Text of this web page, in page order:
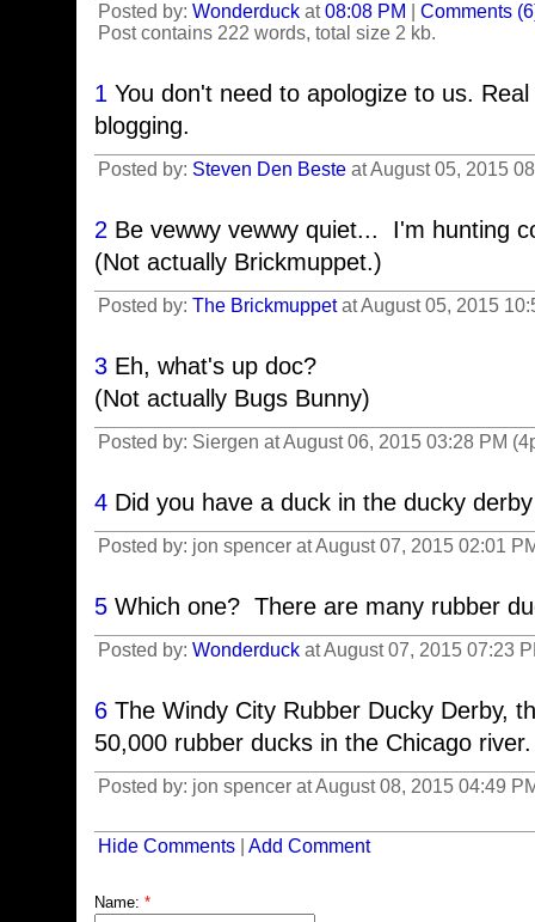
Posted by: Wonderduck at08:08 PM
Comments
Post contains 222 words, total size 2 kb.
1 You don't need to apologize to us.
blogging.
Posted by: Steven Den Beste at August 05, 2015
2 Be vewwy vewwy quiet... I'm hunting
(Not actually Brickmuppet.)
Posted by: The Brickmuppetat August 05, 2015
3 Eh, what's up doc?
(Not actually Bugs Bunny)
Posted by: Siergen at August 06, 2015 03:28 PM
4 Did you have a duck in the ducky
Posted by: jon spencer at August 07, 2015 02:01
5 Which one? There are many rubber
Posted by: Wonderduck at August 07, 2015 07:23
6 The Windy City Rubber Ducky Derby,
50,000 rubber ducks in the Chicago river.
Posted by: jon spencer at August 08, 2015 04:49
Hide Comments Add Comment
Name: *